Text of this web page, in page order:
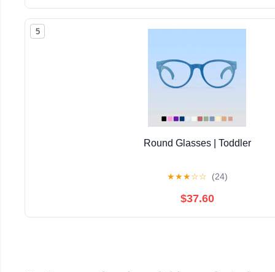
5
Round Glasses | Toddler
★★★☆☆ (24)
$37.60